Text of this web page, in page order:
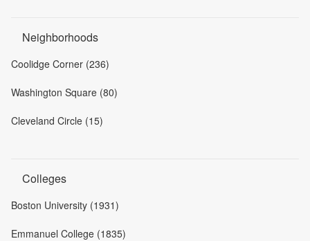
Neighborhoods
Coolidge Corner (236)
Washington Square (80)
Cleveland Circle (15)
Colleges
Boston University (1931)
Emmanuel College (1835)